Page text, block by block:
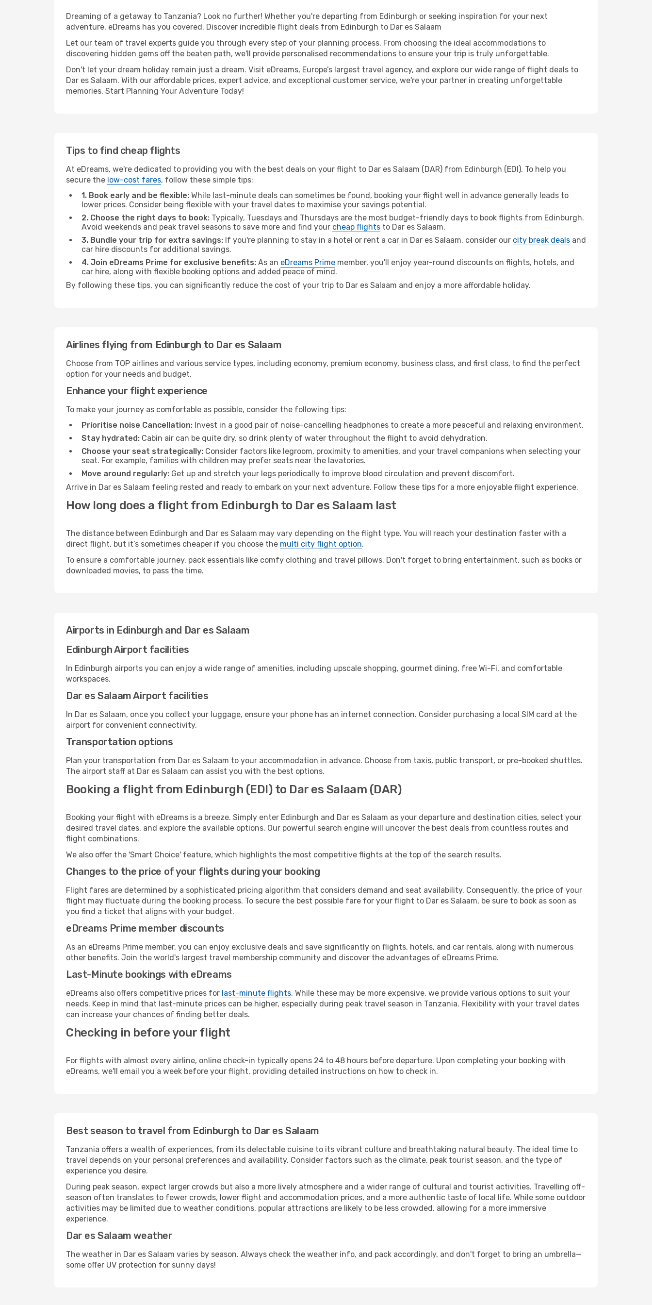
Dreaming of a getaway to Tanzania? Look no further! Whether you're departing from Edinburgh or seeking inspiration for your next
adventure, eDreams has you covered. Discover incredible flight deals from Edinburgh to Dar es Salaam
Let our team of travel experts guide you through every step of your planning process. From choosing the ideal accommodations to
discovering hidden gems off the beaten path, we'll provide personalised recommendations to ensure your trip is truly unforgettable.
Don't let your dream holiday remain just a dream. Visit eDreams, Europe’s largest travel agency, and explore our wide range of flight deals to
Dar es Salaam. With our affordable prices, expert advice, and exceptional customer service, we're your partner in creating unforgettable
memories. Start Planning Your Adventure Today!
Tips to find cheap flights
At eDreams, we're dedicated to providing you with the best deals on your flight to Dar es Salaam (DAR) from Edinburgh (EDI). To help you
secure the low-cost fares, follow these simple tips:
1. Book early and be flexible: While last-minute deals can sometimes be found, booking your flight well in advance generally leads to
lower prices. Consider being flexible with your travel dates to maximise your savings potential.
2. Choose the right days to book: Typically, Tuesdays and Thursdays are the most budget-friendly days to book flights from Edinburgh.
Avoid weekends and peak travel seasons to save more and find your cheap flights to Dar es Salaam.
3. Bundle your trip for extra savings: If you're planning to stay in a hotel or rent a car in Dar es Salaam, consider our city break deals and
car hire discounts for additional savings.
4. Join eDreams Prime for exclusive benefits: As an eDreams Prime member, you'll enjoy year-round discounts on flights, hotels, and
car hire, along with flexible booking options and added peace of mind.
By following these tips, you can significantly reduce the cost of your trip to Dar es Salaam and enjoy a more affordable holiday.
Airlines flying from Edinburgh to Dar es Salaam
Choose from TOP airlines and various service types, including economy, premium economy, business class, and first class, to find the perfect
option for your needs and budget.
Enhance your flight experience
To make your journey as comfortable as possible, consider the following tips:
Prioritise noise Cancellation: Invest in a good pair of noise-cancelling headphones to create a more peaceful and relaxing environment.
Stay hydrated: Cabin air can be quite dry, so drink plenty of water throughout the flight to avoid dehydration.
Choose your seat strategically: Consider factors like legroom, proximity to amenities, and your travel companions when selecting your
seat. For example, families with children may prefer seats near the lavatories.
Move around regularly: Get up and stretch your legs periodically to improve blood circulation and prevent discomfort.
Arrive in Dar es Salaam feeling rested and ready to embark on your next adventure. Follow these tips for a more enjoyable flight experience.
How long does a flight from Edinburgh to Dar es Salaam last
The distance between Edinburgh and Dar es Salaam may vary depending on the flight type. You will reach your destination faster with a
direct flight, but it’s sometimes cheaper if you choose the multi city flight option.
To ensure a comfortable journey, pack essentials like comfy clothing and travel pillows. Don't forget to bring entertainment, such as books or
downloaded movies, to pass the time.
Airports in Edinburgh and Dar es Salaam
Edinburgh Airport facilities
In Edinburgh airports you can enjoy a wide range of amenities, including upscale shopping, gourmet dining, free Wi-Fi, and comfortable
workspaces.
Dar es Salaam Airport facilities
In Dar es Salaam, once you collect your luggage, ensure your phone has an internet connection. Consider purchasing a local SIM card at the
airport for convenient connectivity.
Transportation options
Plan your transportation from Dar es Salaam to your accommodation in advance. Choose from taxis, public transport, or pre-booked shuttles.
The airport staff at Dar es Salaam can assist you with the best options.
Booking a flight from Edinburgh (EDI) to Dar es Salaam (DAR)
Booking your flight with eDreams is a breeze. Simply enter Edinburgh and Dar es Salaam as your departure and destination cities, select your
desired travel dates, and explore the available options. Our powerful search engine will uncover the best deals from countless routes and
flight combinations.
We also offer the 'Smart Choice' feature, which highlights the most competitive flights at the top of the search results.
Changes to the price of your flights during your booking
Flight fares are determined by a sophisticated pricing algorithm that considers demand and seat availability. Consequently, the price of your
flight may fluctuate during the booking process. To secure the best possible fare for your flight to Dar es Salaam, be sure to book as soon as
you find a ticket that aligns with your budget.
eDreams Prime member discounts
As an eDreams Prime member, you can enjoy exclusive deals and save significantly on flights, hotels, and car rentals, along with numerous
other benefits. Join the world's largest travel membership community and discover the advantages of eDreams Prime.
Last-Minute bookings with eDreams
eDreams also offers competitive prices for last-minute flights. While these may be more expensive, we provide various options to suit your
needs. Keep in mind that last-minute prices can be higher, especially during peak travel season in Tanzania. Flexibility with your travel dates
can increase your chances of finding better deals.
Checking in before your flight
For flights with almost every airline, online check-in typically opens 24 to 48 hours before departure. Upon completing your booking with
eDreams, we'll email you a week before your flight, providing detailed instructions on how to check in.
Best season to travel from Edinburgh to Dar es Salaam
Tanzania offers a wealth of experiences, from its delectable cuisine to its vibrant culture and breathtaking natural beauty. The ideal time to
travel depends on your personal preferences and availability. Consider factors such as the climate, peak tourist season, and the type of
experience you desire.
During peak season, expect larger crowds but also a more lively atmosphere and a wider range of cultural and tourist activities. Travelling off-
season often translates to fewer crowds, lower flight and accommodation prices, and a more authentic taste of local life. While some outdoor
activities may be limited due to weather conditions, popular attractions are likely to be less crowded, allowing for a more immersive
experience.
Dar es Salaam weather
The weather in Dar es Salaam varies by season. Always check the weather info, and pack accordingly, and don't forget to bring an umbrella—
some offer UV protection for sunny days!